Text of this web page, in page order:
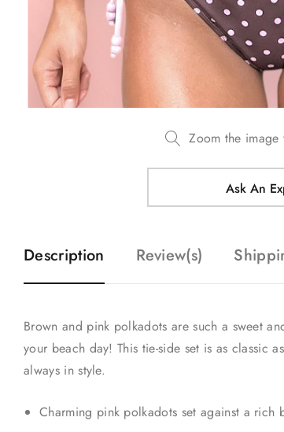
Zoom the image
Ask An
Description Review(s)
Brown and pink polkadots are such a sweet
your beach day! This tie-side set is as classic
always in style.
Charming pink polkadots set against a rich